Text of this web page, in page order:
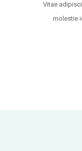
Vitae
molestie